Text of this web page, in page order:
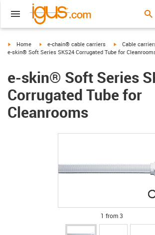
igus-icon-arrow-right
Home igus-icon-arrow-right
e-chain® cable carriers igus-icon-
Cable
e-skin® Soft Series SKS24 Corrugated Tube for
e-skin® Soft Series
Corrugated Tube for
Cleanrooms
1 from 3